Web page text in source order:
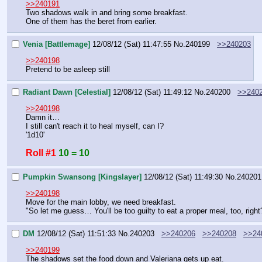
>>240191
Two shadows walk in and bring some breakfast.
One of them has the beret from earlier.
Venia [Battlemage] 12/08/12 (Sat) 11:47:55 No.240199
>>240203
>>240198
Pretend to be asleep still
Radiant Dawn [Celestial] 12/08/12 (Sat) 11:49:12 No. 240200
>>240198
Damn it…
I still can't reach it to heal myself, can I?
'1d10'
Roll #1 10 = 10
Pumpkin Swansong [Kingslayer] 12/08/12 (Sat) 11:49:30 No. 240201
>>240198
Move for the main lobby, we need breakfast.
"So let me guess… You'll be too guilty to eat a proper meal, too,
DM 12/08/12 (Sat) 11:51:33 No. 240203 >>240206 >>240208
>>240199
The shadows set the food down and Valeriana gets up eat.